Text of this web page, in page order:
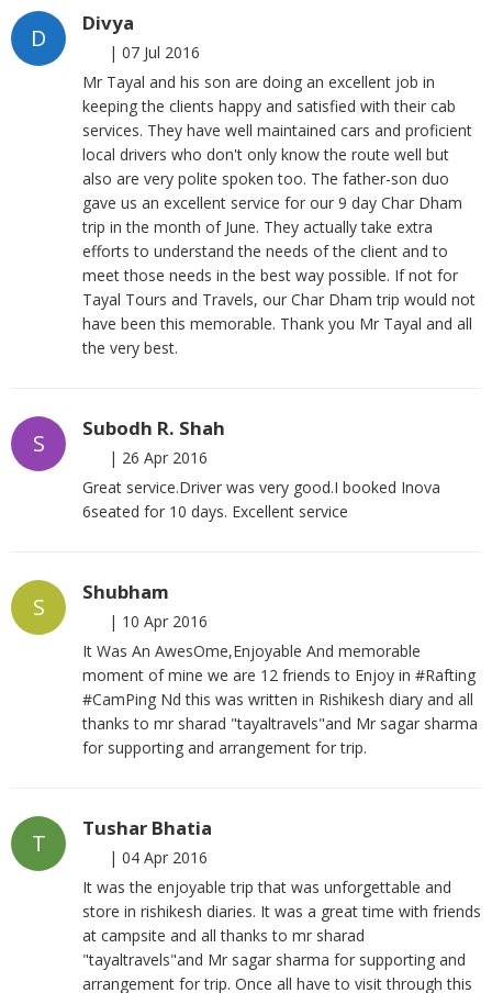
D
Divya
| 07 Jul 2016
Mr Tayal and his son are doing an excellent job in
keeping the clients happy and satisfied with their cab
services. They have well maintained cars and proficient
local drivers who don't only know the route well but
also are very polite spoken too. The father-son duo
gave us an excellent service for our 9 day Char Dham
trip in the month of June. They actually take extra
efforts to understand the needs of the client and to
meet those needs in the best way possible. If not for
Tayal Tours and Travels, our Char Dham trip would not
have been this memorable. Thank you Mr Tayal and all
the very best.
S
Subodh R. Shah
| 26 Apr 2016
Great service.Driver was very good.I booked Inova
6seated for 10 days. Excellent service
S
Shubham
| 10 Apr 2016
It Was An AwesOme,Enjoyable And memorable
moment of mine we are 12 friends to Enjoy in #Rafting
#CamPing Nd this was written in Rishikesh diary and all
thanks to mr sharad "tayaltravels"and Mr sagar sharma
for supporting and arrangement for trip.
T
Tushar Bhatia
| 04 Apr 2016
It was the enjoyable trip that was unforgettable and
store in rishikesh diaries. It was a great time with friends
at campsite and all thanks to mr sharad
"tayaltravels"and Mr sagar sharma for supporting and
arrangement for trip. Once all have to visit through this